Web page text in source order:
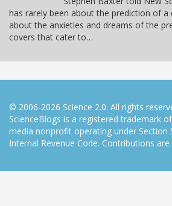
has rarely been about the prediction of
about the anxieties and dreams of the
covers that cater to…
© 2006-2026 Science 2.0. All rights
ScienceBlogs is a registered trademark
media nonprofit operating under Section
Internal Revenue Code. Contributions